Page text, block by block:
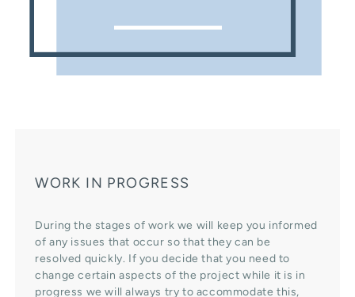
WORK IN PROGRESS
During the stages of work we will keep you informed
of any issues that occur so that they can be
resolved quickly. If you decide that you need to
change certain aspects of the project while it is in
progress we will always try to accommodate this,